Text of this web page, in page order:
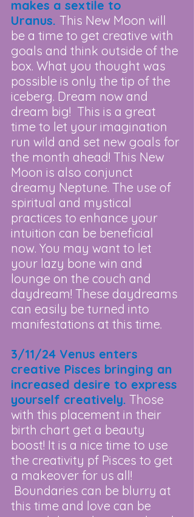
makes a sextile to
Uranus. This New Moon will
be a time to get creative with
goals and think outside of the
box. What you thought was
possible is only the tip of the
iceberg. Dream now and
dream big!  This is a great
time to let your imagination
run wild and set new goals for
the month ahead! This New
Moon is also conjunct
dreamy Neptune. The use of
spiritual and mystical
practices to enhance your
intuition can be beneficial
now. You may want to let
your lazy bone win and
lounge on the couch and
daydream! These daydreams
can easily be turned into
manifestations at this time.
3/11/24 Venus enters
creative Pisces bringing an
increased desire to express
yourself creatively. Those
with this placement in their
birth chart get a beauty
boost! It is a nice time to use
the creativity pf Pisces to get
a makeover for us all!
Boundaries can be blurry at
this time and love can be